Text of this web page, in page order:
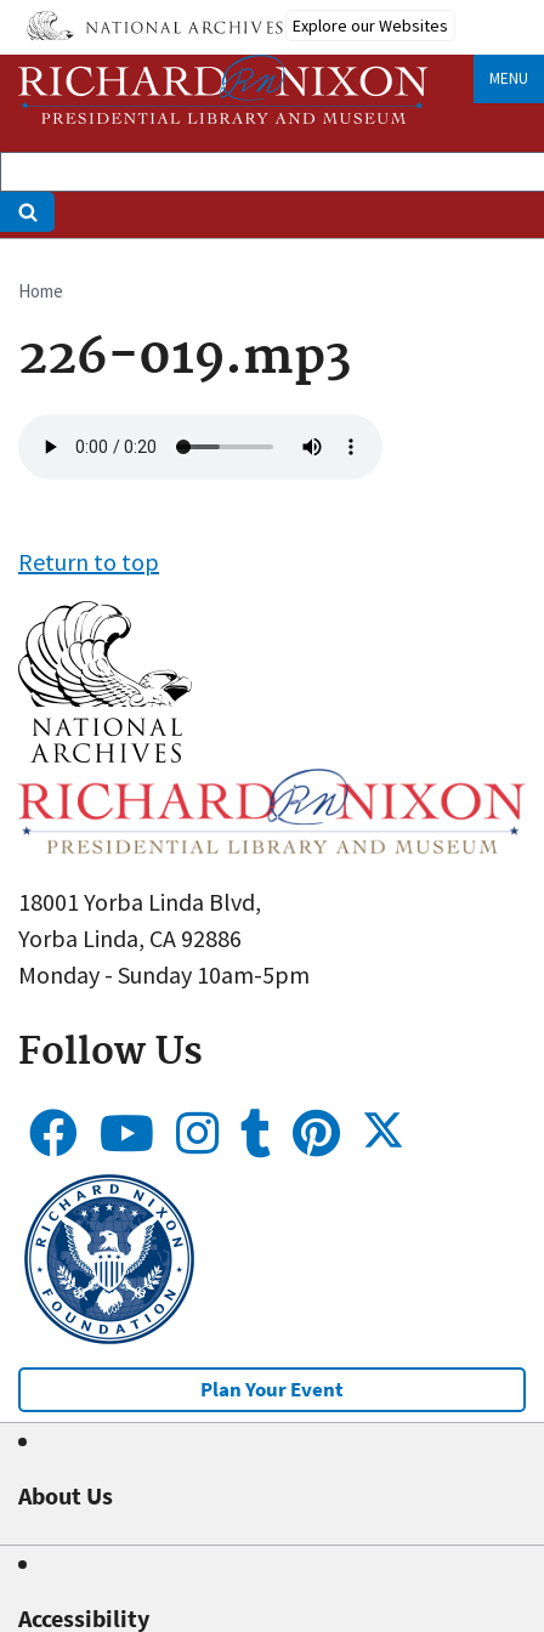
Skip
main
content
Explore our Websites
MENU
Breadcrumb
Home
226-019.mp3
file
Return to top
18001 Yorba Linda Blvd,
Yorba Linda, CA 92886
Monday - Sunday 10am-5pm
Follow Us
Plan Your Event
About Us
Accessibility